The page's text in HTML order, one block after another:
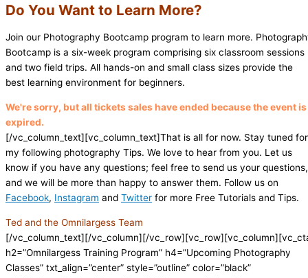
Do You Want to Learn More?
Join our Photography Bootcamp program to learn more.
Bootcamp is a six-week program comprising six classroom sessions
and two field trips. All hands-on and small class sizes provide the
best learning environment for beginners.
We're sorry, but all tickets sales have ended because the event is
expired.
[/vc_column_text][vc_column_text]That is all for now. Stay tuned for
my following photography Tips. We love to hear from you. Let us
know if you have any questions; feel free to send us your questions,
and we will be more than happy to answer them. Follow us on
Facebook, Instagram and Twitter for more Free Tutorials and Tips.
Ted and the Omnilargess Team
[/vc_column_text][/vc_column][/
h2=”Omnilargess Training Program” h4=”Upcoming Photography
Classes” txt_align=”center” style=”outline” color=”black”